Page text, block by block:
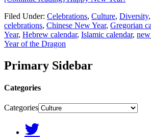
Filed Under: Celebrations, Culture, Diversity,
celebrations, Chinese New Year, Gregorian
Year, Hebrew calendar, Islamic calendar,
Year of the Dragon
Primary Sidebar
Categories
Categories